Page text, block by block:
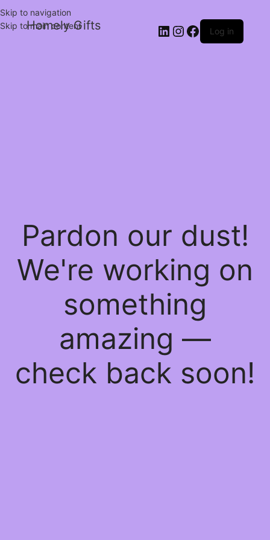
Skip to navigation
Skip to main content
Homely Gifts Log in
Pardon our dust!
We're working on
something
amazing —
check back soon!